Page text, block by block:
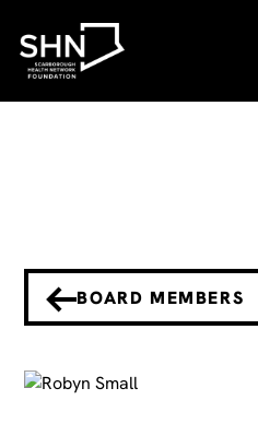
BOARD MEMBERS